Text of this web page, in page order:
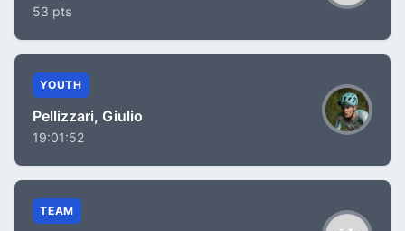
53 pts
YOUTH
Pellizzari, Giulio
19:01:52
TEAM